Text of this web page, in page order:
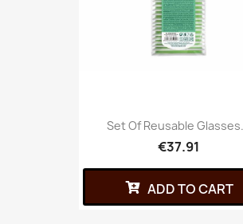
Set Of Reusable
€37.91
ADD TO CART